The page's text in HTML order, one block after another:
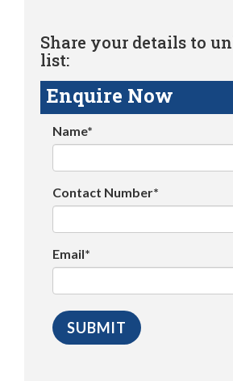
Share your details to
list:
Enquire Now
Name*
Contact Number*
Email*